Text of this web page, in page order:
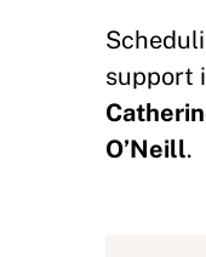
support
O’Neill.